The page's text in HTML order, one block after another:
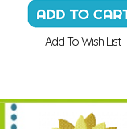
Add To Wish List